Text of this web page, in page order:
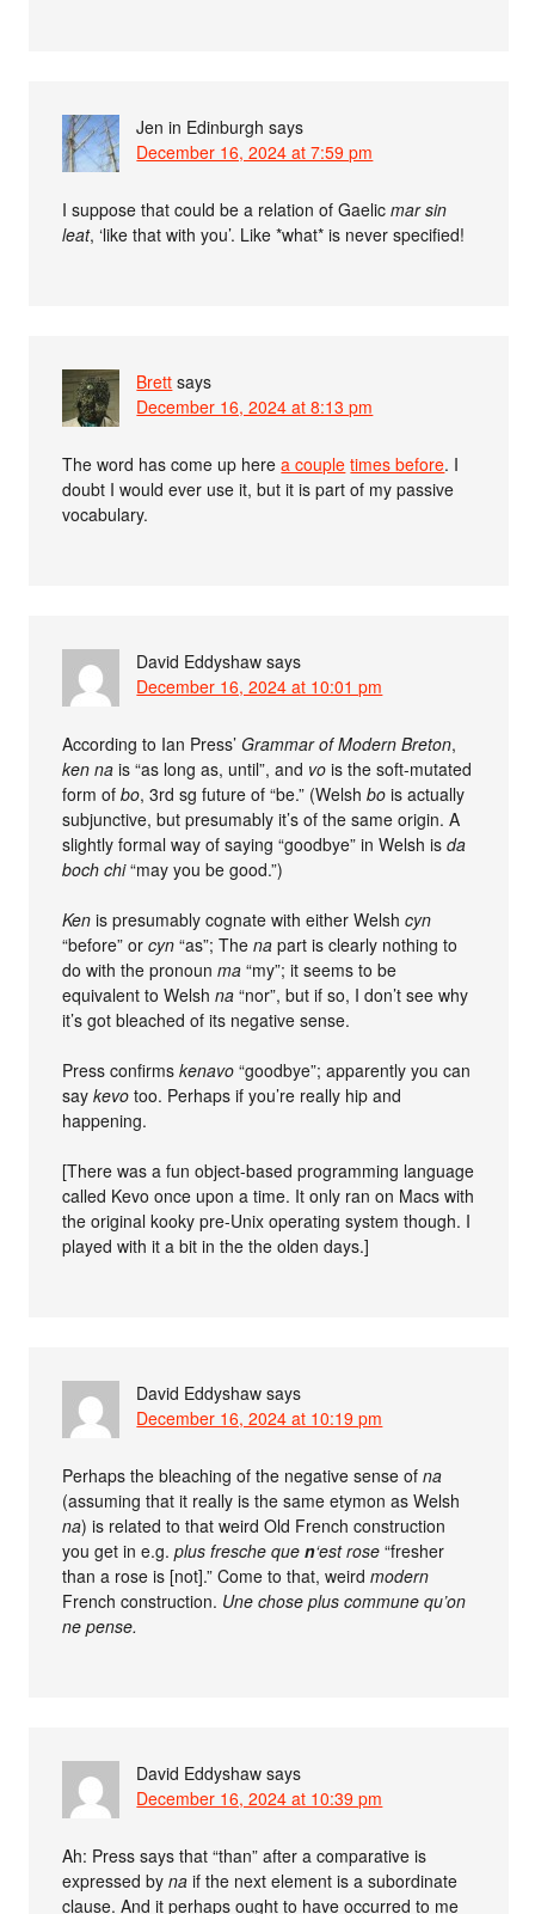
Jen in Edinburgh says
December 16, 2024 at 7:59 pm
I suppose that could be a relation of Gaelicmar sin
leat, ‘like that with you’. Like *what* is never specified!
Brett says
December 16, 2024 at 8:13 pm
The word has come up herea couple times before. I
doubt I would ever use it, but it is part of my passive
vocabulary.
David Eddyshaw says
December 16, 2024 at 10:01 pm
According to Ian Press’Grammar of Modern Breton,
ken na is “as long as, until”, and vo is the soft-mutated
form ofbo, 3rd sg future of “be.” (Welshbo is actually
subjunctive, but presumably it’s of the same origin. A
slightly formal way of saying “goodbye” in Welsh isda
boch chi“may you be good.”)
Ken is presumably cognate with either Welshcyn
“before” orcyn “as”; Thena part is clearly nothing to
do with the pronounma “my”; it seems to be
equivalent to Welshna “nor”, but if so, I don’t see why
it’s got bleached of its negative sense.
Press confirmskenavo “goodbye”; apparently you can
saykevo too. Perhaps if you’re really hip and
happening.
[There was a fun object-based programming language
called Kevo once upon a time. It only ran on Macs with
the original kooky pre-Unix operating system though. I
played with it a bit in the the olden days.]
David Eddyshaw says
December 16, 2024 at 10:19 pm
Perhaps the bleaching of the negative sense ofna
(assuming that it really is the same etymon as Welsh
na) is related to that weird Old French construction
you get in e.g.plus fresche quen‘est rose “fresher
than a rose is [not].” Come to that, weirdmodern
French construction. Une chose plus commune qu’on
ne pense.
David Eddyshaw says
December 16, 2024 at 10:39 pm
Ah: Press says that “than” after a comparative is
expressed byna if the next element is a subordinate
clause. And it perhaps ought to have occurred to me